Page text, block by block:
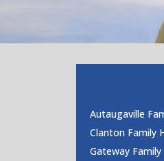
Autaugaville
Clanton Family
Gateway